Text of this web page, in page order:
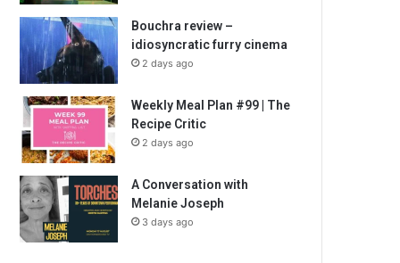
Bouchra review –
idiosyncratic furry cinema
2 days ago
Weekly Meal Plan #99 | The
Recipe Critic
2 days ago
A Conversation with
Melanie Joseph
3 days ago